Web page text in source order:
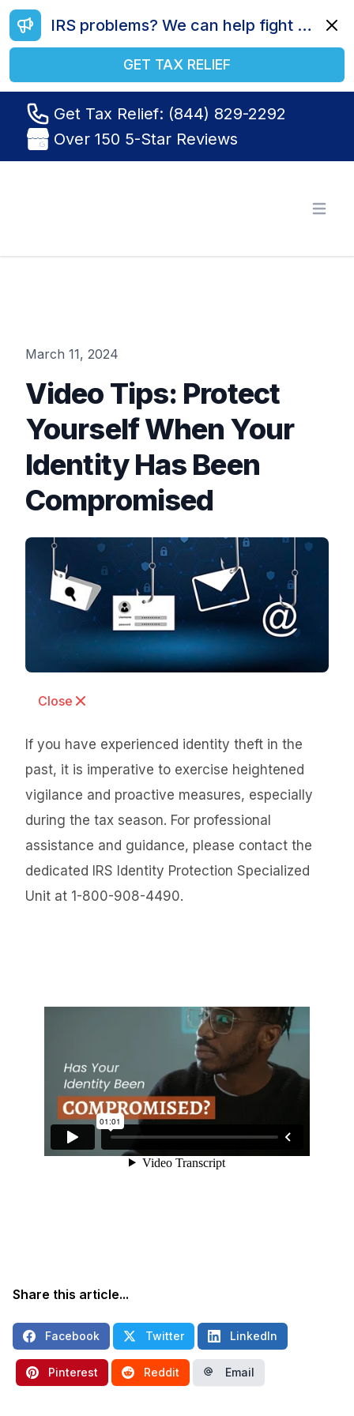
IRS problems? We can help fight your battle. Call us today at (844) 829-2292.
GET TAX RELIEF
Get Tax Relief: (844) 829-2292
Over 150 5-Star Reviews
March 11, 2024
Video Tips: Protect
Yourself When Your
Identity Has Been
Compromised
Close
If you have experienced identity theft in the
past, it is imperative to exercise heightened
vigilance and proactive measures, especially
during the tax season. For professional
assistance and guidance, please contact the
dedicated IRS Identity Protection Specialized
Unit at 1-800-908-4490.
Share this article...
Facebook Twitter LinkedIn
Pinterest Reddit Email